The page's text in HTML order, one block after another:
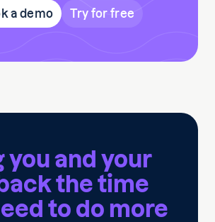
a demo
Try for free
you and your
the time
to do more